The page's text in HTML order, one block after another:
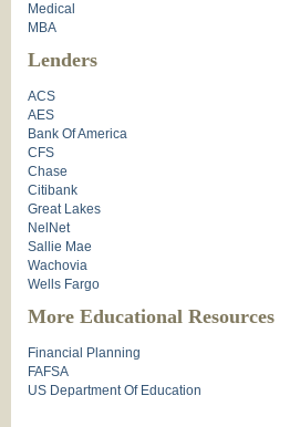
Medical
MBA
Lenders
ACS
AES
Bank Of America
CFS
Chase
Citibank
Great Lakes
NelNet
Sallie Mae
Wachovia
Wells Fargo
More Educational Resources
Financial Planning
FAFSA
US Department Of Education